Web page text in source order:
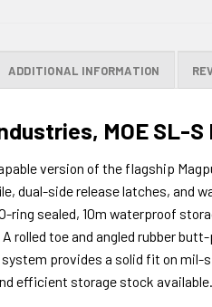
ADDITIONAL INFORMATION
MOE SL-
version of the flagship
dual-side release latches, and
ring sealed, 10m waterproof
rolled toe and angled rubber
provides a solid fit on mil-
efficient storage stock available.